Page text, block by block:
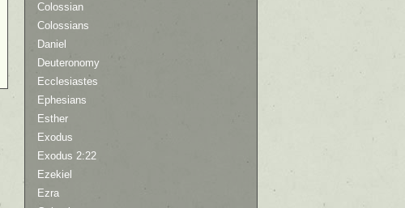
Colossian
Colossians
Daniel
Deuteronomy
Ecclesiastes
Ephesians
Esther
Exodus
Exodus 2:22
Ezekiel
Ezra